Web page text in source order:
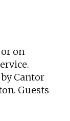
on
Cantor
Guests